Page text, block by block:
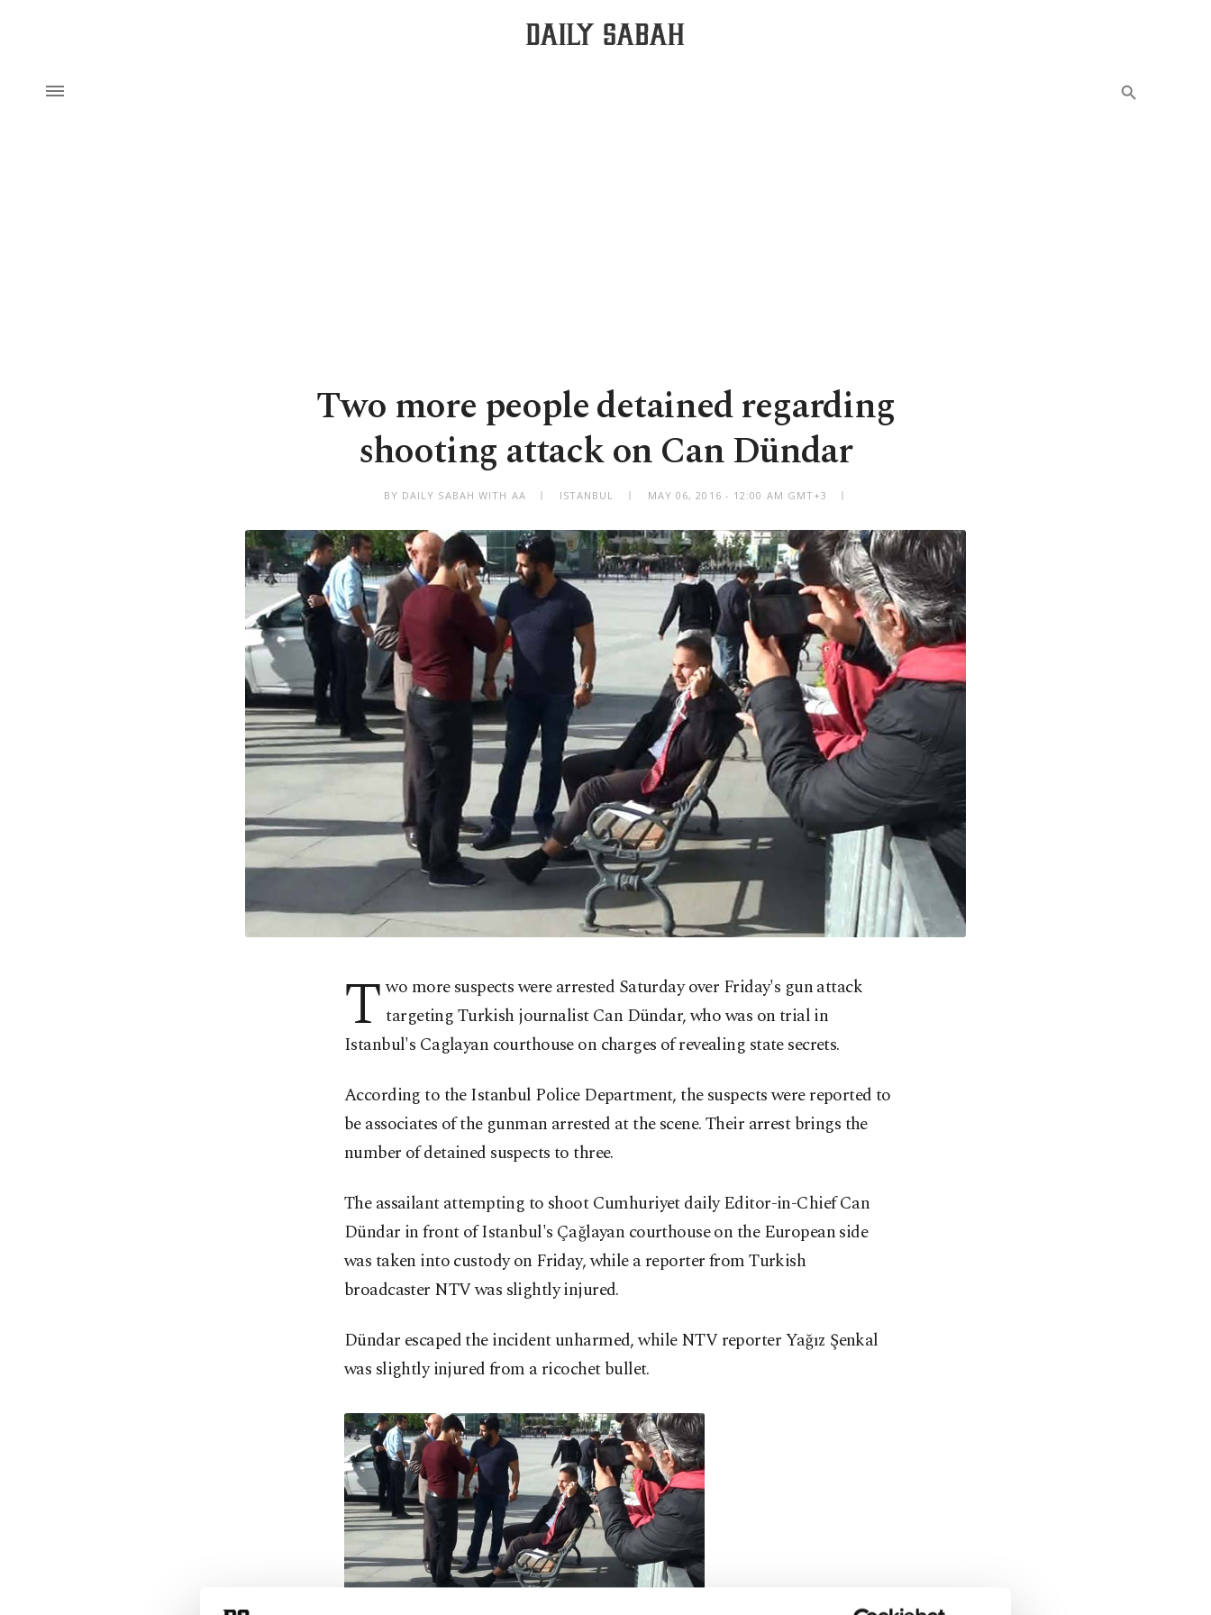
Two more people detained regarding
shooting attack on Can Dündar
BY DAILY SABAH WITH AA ISTANBUL MAY 06, 2016 - 12:00 AM GMT+3
T wo more suspects were arrested Saturday over Friday's gun attack
targeting Turkish journalist Can Dündar, who was on trial in
Istanbul's Caglayan courthouse on charges of revealing state secrets.
According to the Istanbul Police Department, the suspects were reported to
be associates of the gunman arrested at the scene. Their arrest brings the
number of detained suspects to three.
The assailant attempting to shoot Cumhuriyet daily Editor-in-Chief Can
Dündar in front of Istanbul's Çağlayan courthouse on the European side
was taken into custody on Friday, while a reporter from Turkish
broadcaster NTV was slightly injured.
Dündar escaped the incident unharmed, while NTV reporter Yağız Şenkal
was slightly injured from a ricochet bullet.